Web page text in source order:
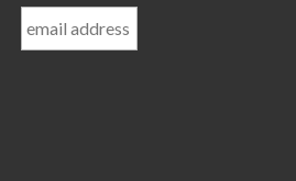
Name